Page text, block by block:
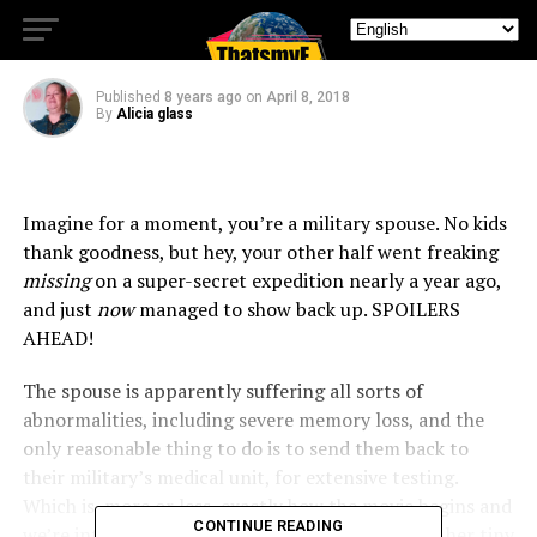
Beautiful Way to Kill Me!
Published 8 years ago on April 8, 2018
By Alicia glass
Imagine for a moment, you’re a military spouse. No kids
thank goodness, but hey, your other half went freaking
missingon a super-secret expedition nearly a year ago,
and just nowmanaged to show back up. SPOILERS
AHEAD!
The spouse is apparently suffering all sorts of
abnormalities, including severe memory loss, and the
only reasonable thing to do is to send them back to
their military’s medical unit, for extensive testing.
Which is, more or less, exactly how the movie begins and
CONTINUE READING